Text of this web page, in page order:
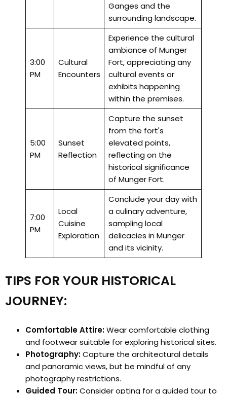
Ganges and the
surrounding landscape.
3:00
PM
Cultural
Encounters
Experience the cultural
ambiance of Munger
Fort, appreciating any
cultural events or
exhibits happening
within the premises.
5:00
PM
Sunset
Reflection
Capture the sunset
from the fort's
elevated points,
reflecting on the
historical significance
of Munger Fort.
7:00
PM
Local
Cuisine
Exploration
Conclude your day with
a culinary adventure,
sampling local
delicacies in Munger
and its vicinity.
TIPS FOR YOUR HISTORICAL
JOURNEY:
Comfortable Attire:Wear comfortable clothing
and footwear suitable for exploring historical sites.
Photography:Capture the architectural details
and panoramic views, but be mindful of any
photography restrictions.
Guided Tour:Consider opting for a guided tour to